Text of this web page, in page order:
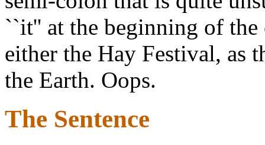
``it'' at the beginning of
either the Hay Festival, as
the Earth. Oops.
The Sentence